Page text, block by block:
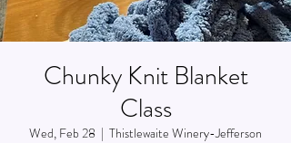
Chunky Knit Blanket
Class
Wed, Feb 28
  |
Thistlewaite Winery-Jefferson